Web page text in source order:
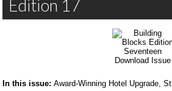
Edition 17
Download Issue
In this issue: Award-Winning Hotel Upgrade,